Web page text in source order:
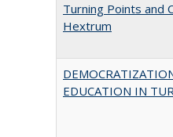
Turning Points and
Hextrum
EDUCATION IN